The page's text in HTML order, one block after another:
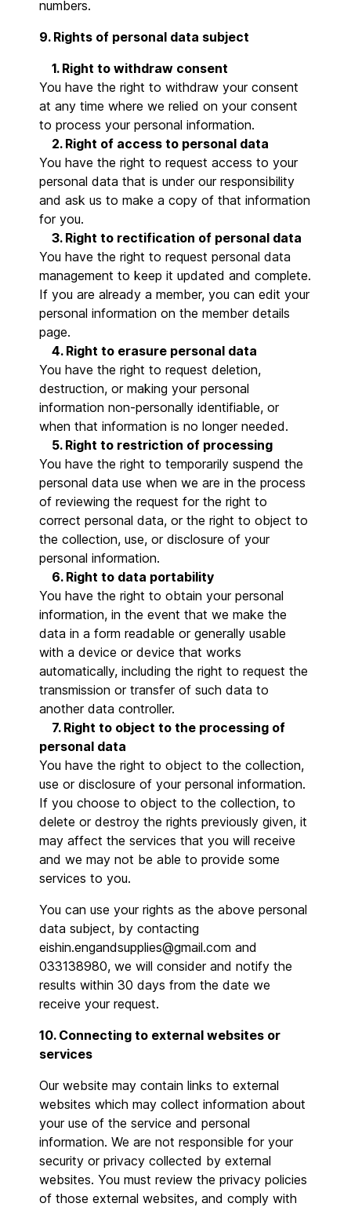
numbers.
9. Rights of personal data subject
1. Right to withdraw consent
You have the right to withdraw your consent
at any time where we relied on your consent
to process your personal information.
2. Right of access to personal data
You have the right to request access to your
personal data that is under our responsibility
and ask us to make a copy of that information
for you.
3. Right to rectification of personal data
You have the right to request personal data
management to keep it updated and complete.
If you are already a member, you can edit your
personal information on the member details
page.
4. Right to erasure personal data
You have the right to request deletion,
destruction, or making your personal
information non-personally identifiable, or
when that information is no longer needed.
5. Right to restriction of processing
You have the right to temporarily suspend the
personal data use when we are in the process
of reviewing the request for the right to
correct personal data, or the right to object to
the collection, use, or disclosure of your
personal information.
6. Right to data portability
You have the right to obtain your personal
information, in the event that we make the
data in a form readable or generally usable
with a device or device that works
automatically, including the right to request the
transmission or transfer of such data to
another data controller.
7. Right to object to the processing of
personal data
You have the right to object to the collection,
use or disclosure of your personal information.
If you choose to object to the collection, to
delete or destroy the rights previously given, it
may affect the services that you will receive
and we may not be able to provide some
services to you.
You can use your rights as the above personal
data subject, by contacting
eishin.engandsupplies@gmail.com and
033138980, we will consider and notify the
results within 30 days from the date we
receive your request.
10. Connecting to external websites or
services
Our website may contain links to external
websites which may collect information about
your use of the service and personal
information. We are not responsible for your
security or privacy collected by external
websites. You must review the privacy policies
of those external websites, and comply with